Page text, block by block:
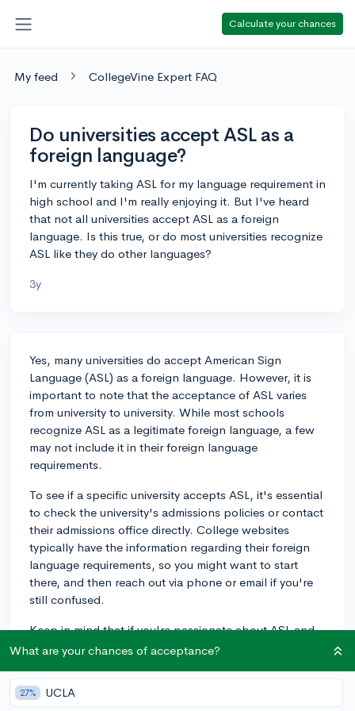
Calculate your chances
My feed CollegeVine Expert FAQ
Do universities accept ASL as a
foreign language?
I'm currently taking ASL for my language requirement in
high school and I'm really enjoying it. But I've heard
that not all universities accept ASL as a foreign
language. Is this true, or do most universities recognize
ASL like they do other languages?
3y
Yes, many universities do accept American Sign
Language (ASL) as a foreign language. However, it is
important to note that the acceptance of ASL varies
from university to university. While most schools
recognize ASL as a legitimate foreign language, a few
may not include it in their foreign language
requirements.
To see if a specific university accepts ASL, it's essential
to check the university's admissions policies or contact
their admissions office directly. College websites
typically have the information regarding their foreign
language requirements, so you might want to start
there, and then reach out via phone or email if you're
still confused.
Keep in mind that if you're passionate about ASL and
considering discussing it in part of your college
who have taken the initiative to learn a unique
language and demonstrate linguistic skill. Even if a
What are your chances of acceptance?
27% UCLA